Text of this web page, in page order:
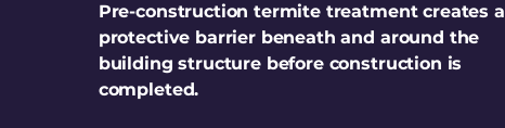
Pre-construction termite treatment creates a
protective barrier beneath and around the
building structure before construction is
completed.